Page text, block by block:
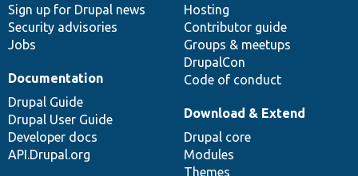
Sign up for Drupal news
Security advisories
Jobs
Hosting
Contributor guide
Groups & meetups
DrupalCon
Code of conduct
Documentation
Drupal Guide
Drupal User Guide
Developer docs
API.Drupal.org
Download & Extend
Drupal core
Modules
Themes